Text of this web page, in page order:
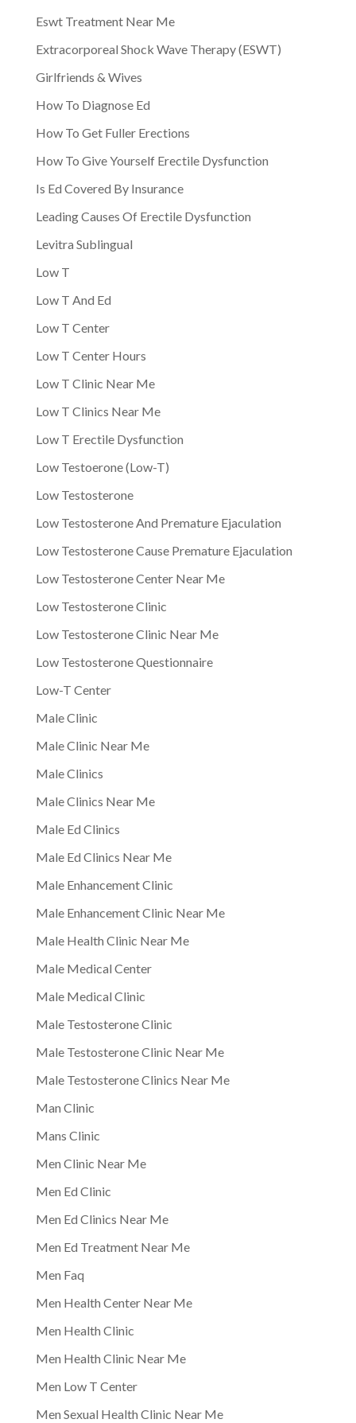
Eswt Treatment Near Me
Extracorporeal Shock Wave Therapy (ESWT)
Girlfriends & Wives
How To Diagnose Ed
How To Get Fuller Erections
How To Give Yourself Erectile Dysfunction
Is Ed Covered By Insurance
Leading Causes Of Erectile Dysfunction
Levitra Sublingual
Low T
Low T And Ed
Low T Center
Low T Center Hours
Low T Clinic Near Me
Low T Clinics Near Me
Low T Erectile Dysfunction
Low Testoerone (Low-T)
Low Testosterone
Low Testosterone And Premature Ejaculation
Low Testosterone Cause Premature Ejaculation
Low Testosterone Center Near Me
Low Testosterone Clinic
Low Testosterone Clinic Near Me
Low Testosterone Questionnaire
Low-T Center
Male Clinic
Male Clinic Near Me
Male Clinics
Male Clinics Near Me
Male Ed Clinics
Male Ed Clinics Near Me
Male Enhancement Clinic
Male Enhancement Clinic Near Me
Male Health Clinic Near Me
Male Medical Center
Male Medical Clinic
Male Testosterone Clinic
Male Testosterone Clinic Near Me
Male Testosterone Clinics Near Me
Man Clinic
Mans Clinic
Men Clinic Near Me
Men Ed Clinic
Men Ed Clinics Near Me
Men Ed Treatment Near Me
Men Faq
Men Health Center Near Me
Men Health Clinic
Men Health Clinic Near Me
Men Low T Center
Men Sexual Health Clinic Near Me